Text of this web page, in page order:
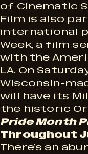
of Cinematic
Film is also
international
Week, a film
with the
LA. On
Wisconsin-
will have its
the historic
Pride Month
Throughout
There’s an